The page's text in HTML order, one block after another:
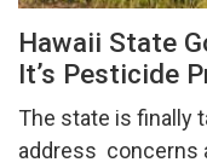
Hawaii State
It’s Pesticide
The state is finally
address concerns